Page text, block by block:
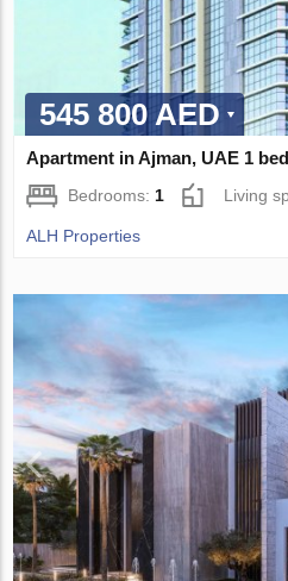
545 800 AED
Apartment in Ajman, UAE 1
Bedrooms:1 Living
ALH Properties